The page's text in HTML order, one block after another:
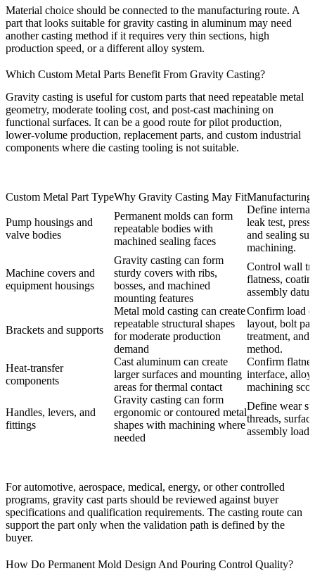
Material choice should be connected to the manufacturing route. A
part that looks suitable for gravity casting in aluminum may need
another casting method if it requires very thin sections, high
production speed, or a different alloy system.
Which Custom Metal Parts Benefit From Gravity Casting?
Gravity casting is useful for custom parts that need repeatable metal
geometry, moderate tooling cost, and post-cast machining on
functional surfaces. It can be a good route for pilot production,
lower-volume production, replacement parts, and custom industrial
components where die casting tooling is not suitable.
Custom Metal Part TypeWhy Gravity Casting May FitManufacturing
Pump housings and
valve bodies
Permanent molds can form
repeatable bodies with
machined sealing faces
Define internal
leak test,
and sealing
machining.
Machine covers and
equipment housings
Gravity casting can form
sturdy covers with ribs,
bosses, and machined
mounting features
Control wall
flatness,
assembly
Brackets and supports
Metal mold casting can create
repeatable structural shapes
for moderate production
demand
Confirm load
layout, bolt
treatment, and
method.
Heat-transfer
components
Cast aluminum can create
larger surfaces and mounting
areas for thermal contact
Confirm
interface,
machining
Handles, levers, and
fittings
Gravity casting can form
ergonomic or contoured metal
shapes with machining where
needed
Define wear
threads,
assembly
For automotive, aerospace, medical, energy, or other controlled
programs, gravity cast parts should be reviewed against buyer
specifications and qualification requirements. The casting route can
support the part only when the validation path is defined by the
buyer.
How Do Permanent Mold Design And Pouring Control Quality?